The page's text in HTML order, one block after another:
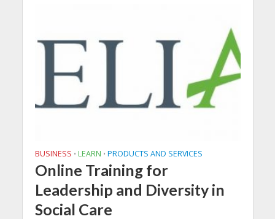
BUSINESS • LEARN • PRODUCTS AND SERVICES
Online Training for
Leadership and Diversity in
Social Care